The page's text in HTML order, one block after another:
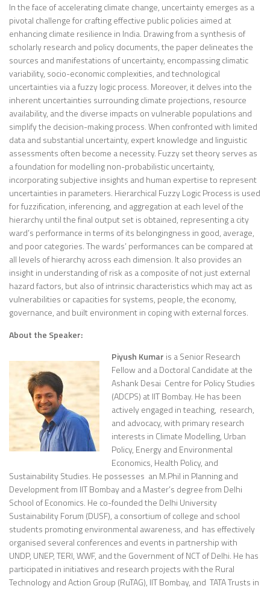
In the face of accelerating climate change, uncertainty emerges as a
pivotal challenge for crafting effective public policies aimed at
enhancing climate resilience in India. Drawing from a synthesis of
scholarly research and policy documents, the paper delineates the
sources and manifestations of uncertainty, encompassing climatic
variability, socio-economic complexities, and technological
uncertainties via a fuzzy logic process. Moreover, it delves into the
inherent uncertainties surrounding climate projections, resource
availability, and the diverse impacts on vulnerable populations and
simplify the decision-making process. When confronted with limited
data and substantial uncertainty, expert knowledge and linguistic
assessments often become a necessity. Fuzzy set theory serves as
a foundation for modelling non-probabilistic uncertainty,
incorporating subjective insights and human expertise to represent
uncertainties in parameters. Hierarchical Fuzzy Logic Process is used
for fuzzification, inferencing, and aggregation at each level of the
hierarchy until the final output set is obtained, representing a city
ward’s performance in terms of its belongingness in good, average,
and poor categories. The wards’ performances can be compared at
all levels of hierarchy across each dimension. It also provides an
insight in understanding of risk as a composite of not just external
hazard factors, but also of intrinsic characteristics which may act as
vulnerabilities or capacities for systems, people, the economy,
governance, and built environment in coping with external forces.
About the Speaker:
Piyush Kumar is a Senior Research
Fellow and a Doctoral Candidate at the
Ashank Desai Centre for Policy Studies
(ADCPS) at IIT Bombay. He has been
actively engaged in teaching, research,
and advocacy, with primary research
interests in Climate Modelling, Urban
Policy, Energy and Environmental
Economics, Health Policy, and
Sustainability Studies. He possesses an M.Phil in Planning and
Development from IIT Bombay and a Master’s degree from Delhi
School of Economics. He co-founded the Delhi University
Sustainability Forum (DUSF), a consortium of college and school
students promoting environmental awareness, and has effectively
organised several conferences and events in partnership with
UNDP, UNEP, TERI, WWF, and the Government of NCT of Delhi. He has
participated in initiatives and research projects with the Rural
Technology and Action Group (RuTAG), IIT Bombay, and TATA Trusts in